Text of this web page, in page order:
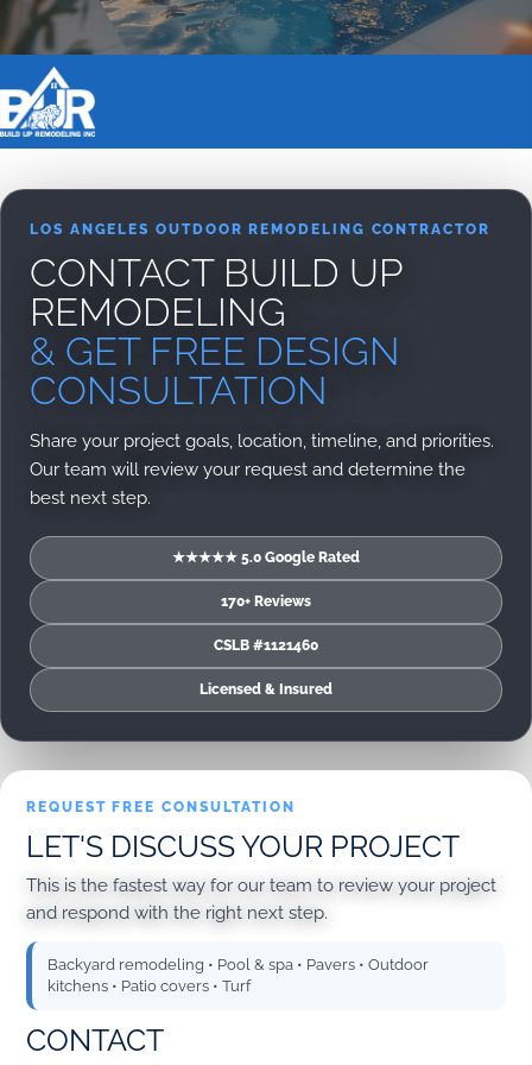
BOOK DESIGN CONSULTATION
LOS ANGELES OUTDOOR REMODELING CONTRACTOR
CONTACT BUILD UP
REMODELING
& GET FREE DESIGN
CONSULTATION
Share your project goals, location, timeline, and priorities.
Our team will review your request and determine the
best next step.
★★★★★ 5.0 Google Rated
170+ Reviews
CSLB #1121460
Licensed & Insured
REQUEST FREE CONSULTATION
LET'S DISCUSS YOUR PROJECT
This is the fastest way for our team to review your project
and respond with the right next step.
Backyard remodeling • Pool & spa • Pavers • Outdoor
kitchens • Patio covers • Turf
CONTACT